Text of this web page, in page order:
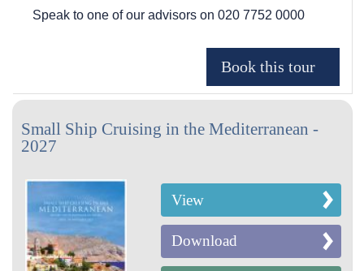
Speak to one of our advisors on 020 7752 0000
Small Ship Cruising in the Mediterranean -
2027
View
Download